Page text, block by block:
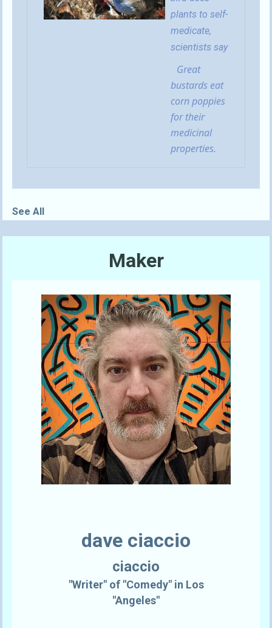
plants to self-
medicate,
scientists say
Great
bustards eat
corn poppies
for their
medicinal
properties.
See All
Maker
dave ciaccio
ciaccio
"Writer" of "Comedy" in Los
"Angeles"
Send A Tip